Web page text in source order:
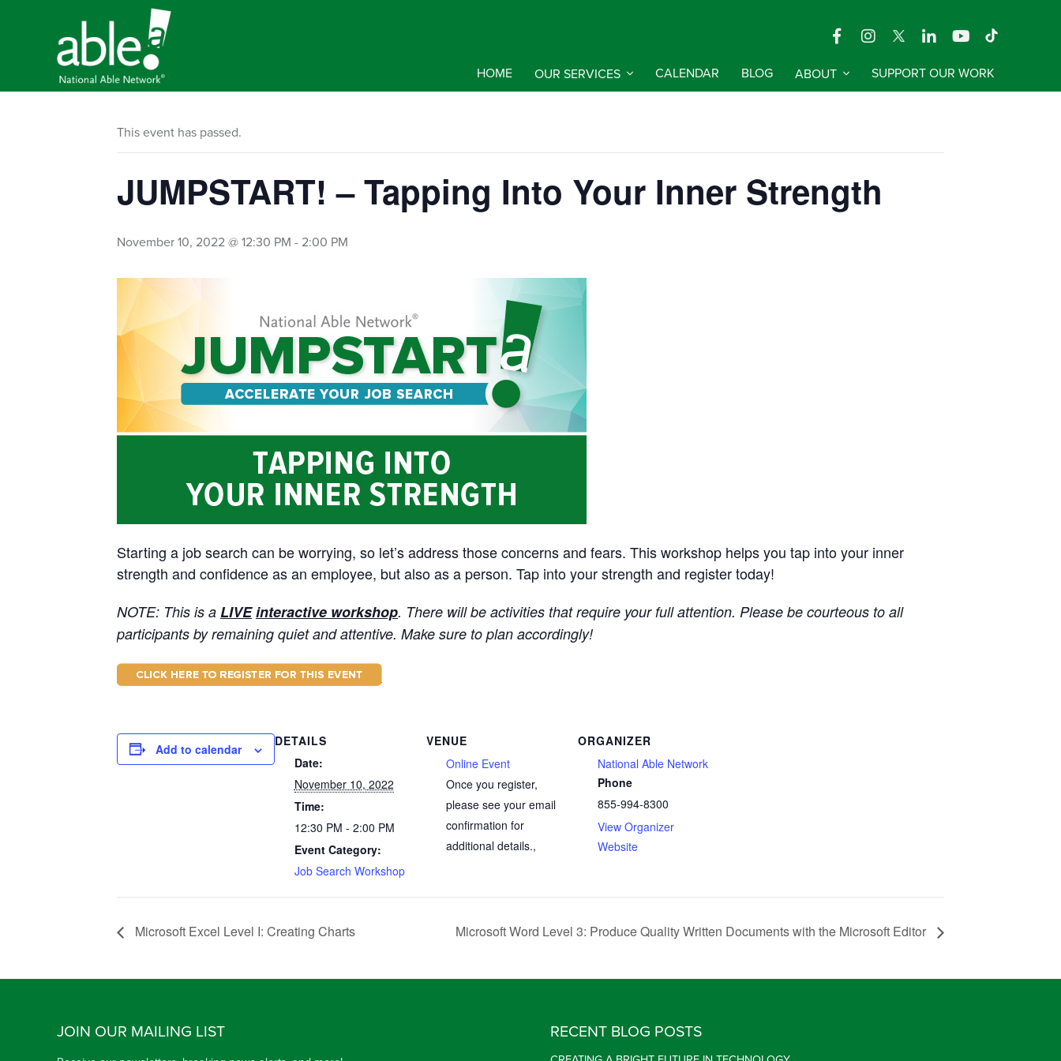
HOME OUR SERVICES CALENDAR BLOG ABOUT SUPPORT OUR WORK
This event has passed.
JUMPSTART! – Tapping Into Your Inner Strength
November 10, 2022 @ 12:30 PM - 2:00 PM
Starting a job search can be worrying, so let’s address those concerns and fears. This workshop helps you tap into your inner
strength and confidence as an employee, but also as a person. Tap into your strength and register today!
NOTE: This is a LIVEinteractive workshop. There will be activities that require your full attention. Please be courteous to all
participants by remaining quiet and attentive. Make sure to plan accordingly!
Add to calendar
DETAILS
Date:
November 10, 2022
Time:
12:30 PM - 2:00 PM
Event Category:
Job Search Workshop
VENUE
Online Event
Once you register,
please see your email
confirmation for
additional details.,
ORGANIZER
National Able Network
Phone
855-994-8300
View Organizer
Website
Microsoft Excel Level I: Creating Charts Microsoft Word Level 3: Produce Quality Written Documents with the Microsoft Editor
JOIN OUR MAILING LIST RECENT BLOG POSTS